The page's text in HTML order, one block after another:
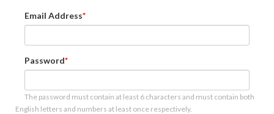
Email Address
Password
The password must contain at least 6 characters and must contain both
English letters and numbers at least once respectively.